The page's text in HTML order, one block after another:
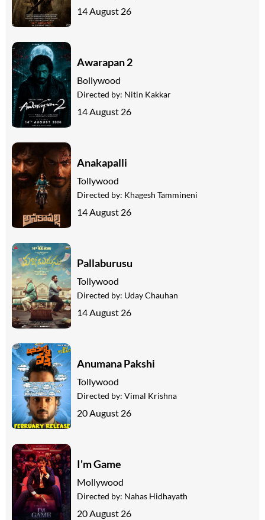
14 August 26
Awarapan 2
Bollywood
Directed by: Nitin Kakkar
14 August 26
Anakapalli
Tollywood
Directed by: Khagesh Tammineni
14 August 26
Pallaburusu
Tollywood
Directed by: Uday Chauhan
14 August 26
Anumana Pakshi
Tollywood
Directed by: Vimal Krishna
20 August 26
I'm Game
Mollywood
Directed by: Nahas Hidhayath
20 August 26